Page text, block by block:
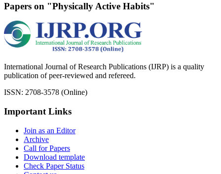
Papers on "Physically Active Habits"
International Journal of Research Publications (IJRP) is a quality
publication of peer-reviewed and refereed.
ISSN: 2708-3578 (Online)
Important Links
Join as an Editor
Archive
Call for Papers
Download template
Check Paper Status